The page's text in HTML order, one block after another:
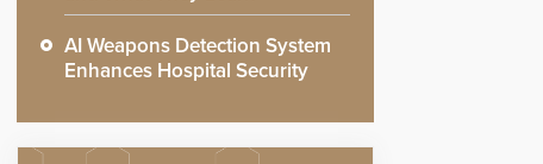
AI Weapons Detection System
Enhances Hospital Security